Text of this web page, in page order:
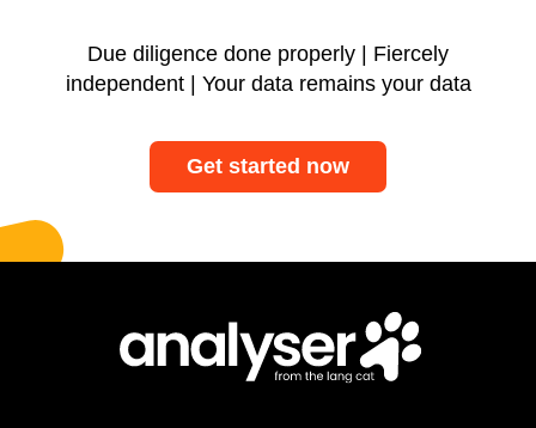
Due diligence done properly | Fiercely
independent | Your data remains your data
Get started now